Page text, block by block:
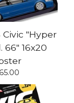
Civic "Hyper
66" 16x20
65.00